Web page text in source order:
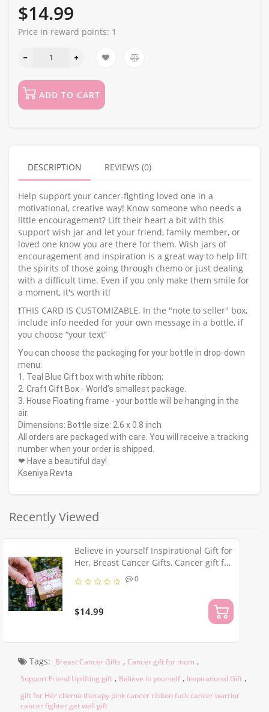
$14.99
Price in reward points: 1
ADD TO CART
DESCRIPTION REVIEWS (0)
Help support your cancer-fighting loved one in a
motivational, creative way! Know someone who needs a
little encouragement? Lift their heart a bit with this
support wish jar and let your friend, family member, or
loved one know you are there for them. Wish jars of
encouragement and inspiration is a great way to help lift
the spirits of those going through chemo or just dealing
with a difficult time. Even if you only make them smile for
a moment, it's worth it!
❗️THIS CARD IS CUSTOMIZABLE. In the "note to seller" box,
include info needed for your own message in a bottle, if
you choose “your text”
You can choose the packaging for your bottle in drop-down
menu:
1. Teal Blue Gift box with white ribbon;
2. Craft Gift Box - World’s smallest package.
3. House Floating frame - your bottle will be hanging in the
air.
Dimensions: Bottle size: 2.6 x 0.8 inch
All orders are packaged with care. You will receive a tracking
number when your order is shipped.
❤ Have a beautiful day!
Kseniya Revta
Recently Viewed
Believe in yourself Inspirational Gift for
Her, Breast Cancer Gifts, Cancer gift for
mom, Support Friend Uplifting gift, Pink
Cancer Ribbon
0
$14.99
Tags: Breast Cancer Gifts , Cancer gift for mom ,
Support Friend Uplifting gift , Believe in yourself , Inspirational Gift ,
gift for Her chemo therapy pink cancer ribbon fuck cancer warrior
cancer fighter get well gift